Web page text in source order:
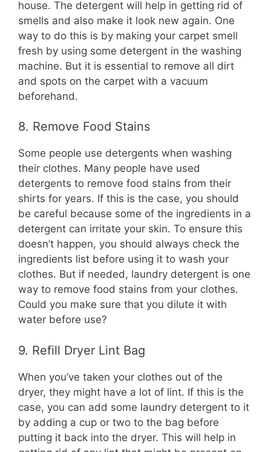
house. The detergent will help in getting rid of
smells and also make it look new again. One
way to do this is by making your carpet smell
fresh by using some detergent in the washing
machine. But it is essential to remove all dirt
and spots on the carpet with a vacuum
beforehand.
8. Remove Food Stains
Some people use detergents when washing
their clothes. Many people have used
detergents to remove food stains from their
shirts for years. If this is the case, you should
be careful because some of the ingredients in a
detergent can irritate your skin. To ensure this
doesn’t happen, you should always check the
ingredients list before using it to wash your
clothes. But if needed, laundry detergent is one
way to remove food stains from your clothes.
Could you make sure that you dilute it with
water before use?
9. Refill Dryer Lint Bag
When you’ve taken your clothes out of the
dryer, they might have a lot of lint. If this is the
case, you can add some laundry detergent to it
by adding a cup or two to the bag before
putting it back into the dryer. This will help in